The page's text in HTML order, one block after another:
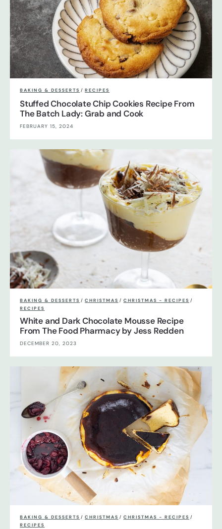
BAKING & DESSERTS / RECIPES
Stuffed Chocolate Chip Cookies Recipe From
The Batch Lady: Grab and Cook
FEBRUARY 15, 2024
BAKING & DESSERTS / CHRISTMAS / CHRISTMAS - RECIPES /
RECIPES
White and Dark Chocolate Mousse Recipe
From The Food Pharmacy by Jess Redden
DECEMBER 20, 2023
BAKING & DESSERTS / CHRISTMAS / CHRISTMAS - RECIPES /
RECIPES